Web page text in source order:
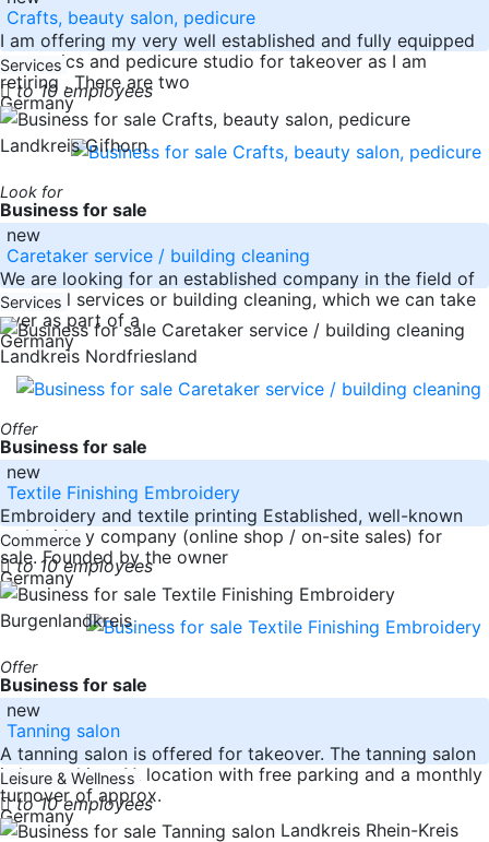
Crafts, beauty salon, pedicure
I am offering my very well established and fully equipped
cosmetics and pedicure studio for takeover as I am
retiring . There are two
Germany
Services
to 10 employees
Landkreis Gifhorn
Look for
Business for sale
new
Caretaker service / building cleaning
We are looking for an established company in the field of
janitorial services or building cleaning, which we can take
over as part of a
Germany
Services
Landkreis Nordfriesland
Offer
Business for sale
new
Textile Finishing Embroidery
Embroidery and textile printing Established, well-known
embroidery company (online shop / on-site sales) for
sale. Founded by the owner
Germany
Commerce
to 10 employees
Burgenlandkreis
Offer
Business for sale
new
Tanning salon
A tanning salon is offered for takeover. The tanning salon
is located in a 1A location with free parking and a monthly
turnover of approx.
Germany
Leisure & Wellness
to 10 employees
Landkreis Rhein-Kreis